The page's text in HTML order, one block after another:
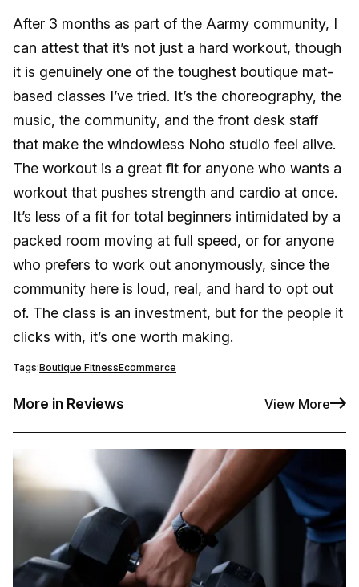
After 3 months as part of the Aarmy community, I
can attest that it’s not just a hard workout, though
it is genuinely one of the toughest boutique mat-
based classes I’ve tried. It’s the choreography, the
music, the community, and the front desk staff
that make the windowless Noho studio feel alive.
The workout is a great fit for anyone who wants a
workout that pushes strength and cardio at once.
It’s less of a fit for total beginners intimidated by a
packed room moving at full speed, or for anyone
who prefers to work out anonymously, since the
community here is loud, real, and hard to opt out
of. The class is an investment, but for the people it
clicks with, it’s one worth making.
Tags:Boutique FitnessEcommerce
More in Reviews View More